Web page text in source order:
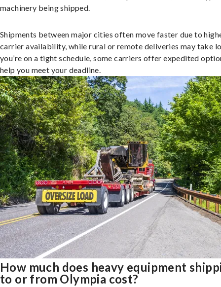
machinery being shipped.
Shipments between major cities often move faster due to
carrier availability, while rural or remote deliveries may take
you’re on a tight schedule, some carriers offer expedited
help you meet your deadline.
How much does heavy equipment
to or from Olympia cost?